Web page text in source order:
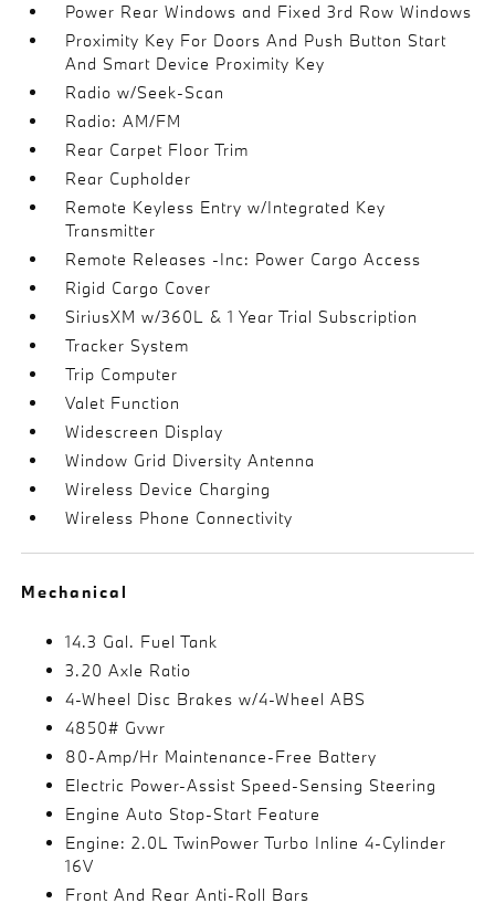
Power Rear Windows and Fixed 3rd Row Windows
Proximity Key For Doors And Push Button Start
And Smart Device Proximity Key
Radio w/Seek-Scan
Radio: AM/FM
Rear Carpet Floor Trim
Rear Cupholder
Remote Keyless Entry w/Integrated Key
Transmitter
Remote Releases -Inc: Power Cargo Access
Rigid Cargo Cover
SiriusXM w/360L & 1 Year Trial Subscription
Tracker System
Trip Computer
Valet Function
Widescreen Display
Window Grid Diversity Antenna
Wireless Device Charging
Wireless Phone Connectivity
Mechanical
14.3 Gal. Fuel Tank
3.20 Axle Ratio
4-Wheel Disc Brakes w/4-Wheel ABS
4850# Gvwr
80-Amp/Hr Maintenance-Free Battery
Electric Power-Assist Speed-Sensing Steering
Engine Auto Stop-Start Feature
Engine: 2.0L TwinPower Turbo Inline 4-Cylinder
16V
Front And Rear Anti-Roll Bars